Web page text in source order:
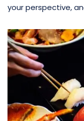
your perspective,